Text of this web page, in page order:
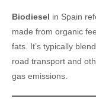
Biodiesel in Spain
made from organic
fats. It’s typically
road transport and
gas emissions.